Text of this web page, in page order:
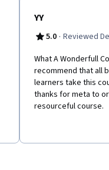
YY
5.0 · Reviewed
What A Wonderfull
recommend that all
learners take this
thanks for meta to
resourceful course.